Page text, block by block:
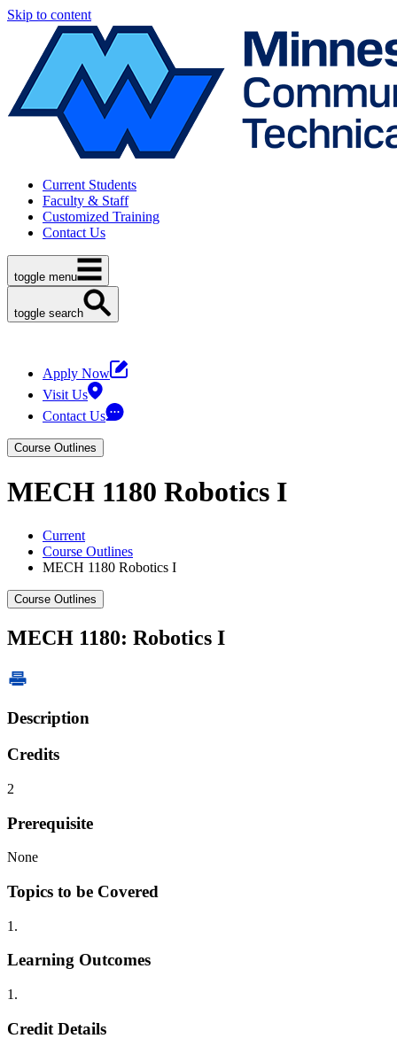
Skip to content
Current Students
Faculty & Staff
Customized Training
Contact Us
toggle menu
toggle search
Apply Now
Visit Us
Contact Us
Course Outlines
MECH 1180 Robotics I
Current
Course Outlines
MECH 1180 Robotics I
Course Outlines
MECH 1180: Robotics I
Description
Credits
2
Prerequisite
None
Topics to be Covered
1.
Learning Outcomes
1.
Credit Details